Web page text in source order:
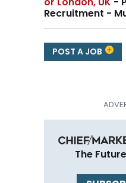
Recruitment -
POST A JOB
The